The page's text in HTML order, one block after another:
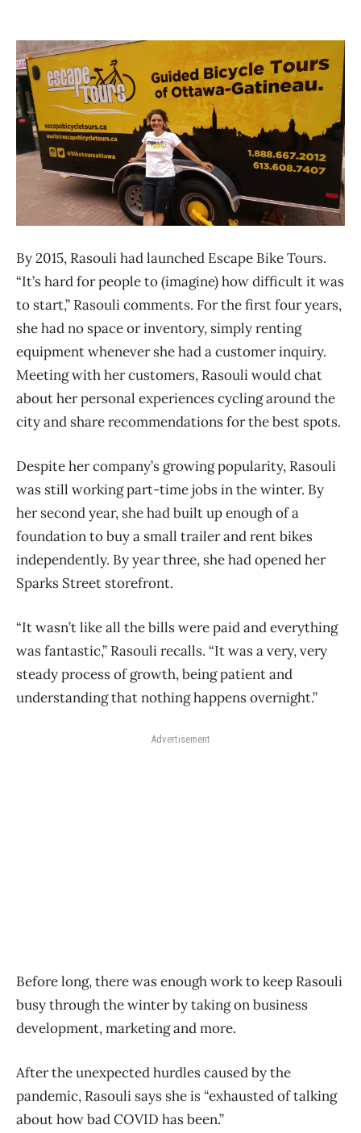
By 2015, Rasouli had launched Escape Bike Tours.
“It’s hard for people to (imagine) how difficult it was
to start,” Rasouli comments. For the first four years,
she had no space or inventory, simply renting
equipment whenever she had a customer inquiry.
Meeting with her customers, Rasouli would chat
about her personal experiences cycling around the
city and share recommendations for the best spots.
Despite her company’s growing popularity, Rasouli
was still working part-time jobs in the winter. By
her second year, she had built up enough of a
foundation to buy a small trailer and rent bikes
independently. By year three, she had opened her
Sparks Street storefront.
“It wasn’t like all the bills were paid and everything
was fantastic,” Rasouli recalls. “It was a very, very
steady process of growth, being patient and
understanding that nothing happens overnight.”
Advertisement
Before long, there was enough work to keep Rasouli
busy through the winter by taking on business
development, marketing and more.
After the unexpected hurdles caused by the
pandemic, Rasouli says she is “exhausted of talking
about how bad COVID has been.”